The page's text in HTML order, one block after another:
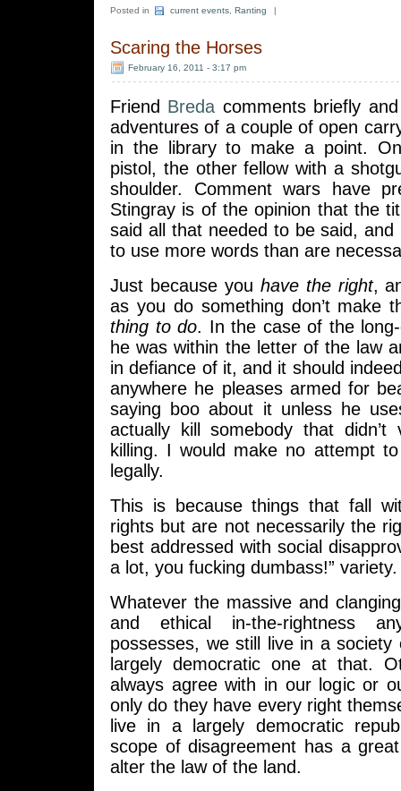
Posted in current events Ranting |
Scaring the Horses
February 16, 2011 - 3:17 pm
Friend Breda comments briefly
adventures of a couple of open
in the library to make a point.
pistol, the other fellow with a
shoulder. Comment wars have
Stingray is of the opinion that the
said all that needed to be said, and
to use more words than are
Just because you have the right,
as you do something don’t make
thing to do. In the case of the
he was within the letter of the law
in defiance of it, and it should
anywhere he pleases armed for
saying boo about it unless he
actually kill somebody that didn’t
killing. I would make no attempt
legally.
This is because things that fall
rights but are not necessarily the
best addressed with social
a lot, you fucking dumbass!” variety.
Whatever the massive and
and ethical in-the-rightness
possesses, we still live in a
largely democratic one at that.
always agree with in our logic or
only do they have every right
live in a largely democratic
scope of disagreement has a
alter the law of the land.